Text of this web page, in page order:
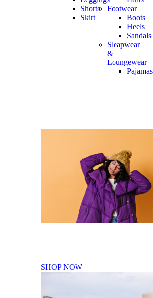
Shorts
Skirt
Footwear
Boots
Heels
Sandals
Sleapwear
&
Loungewear
Pajamas
SHOP NOW